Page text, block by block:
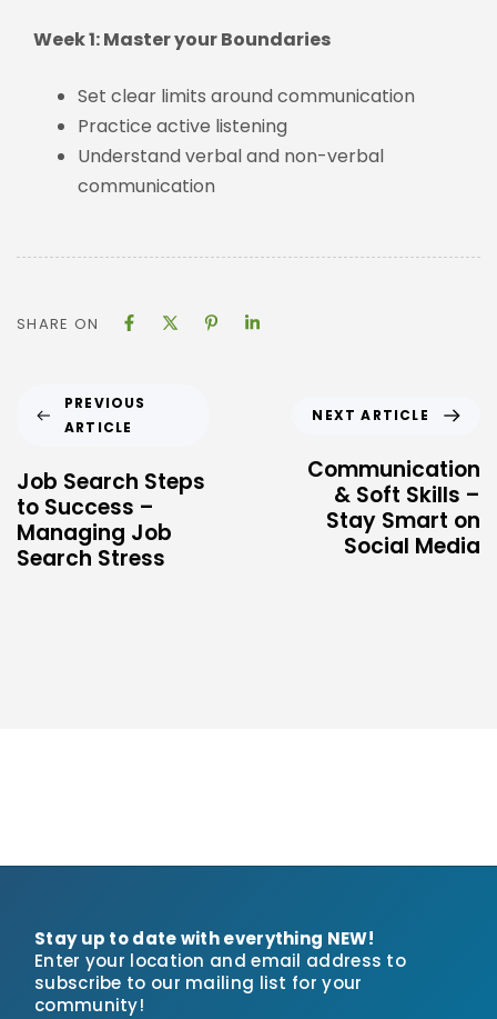
Week 1: Master your Boundaries
Set clear limits around communication
Practice active listening
Understand verbal and non-verbal
communication
SHARE ON
PREVIOUS
ARTICLE
Job Search Steps
to Success –
Managing Job
Search Stress
NEXT ARTICLE
Communication
& Soft Skills –
Stay Smart on
Social Media
Stay up to date with everything NEW!
Enter your location and email address to
subscribe to our mailing list for your
community!